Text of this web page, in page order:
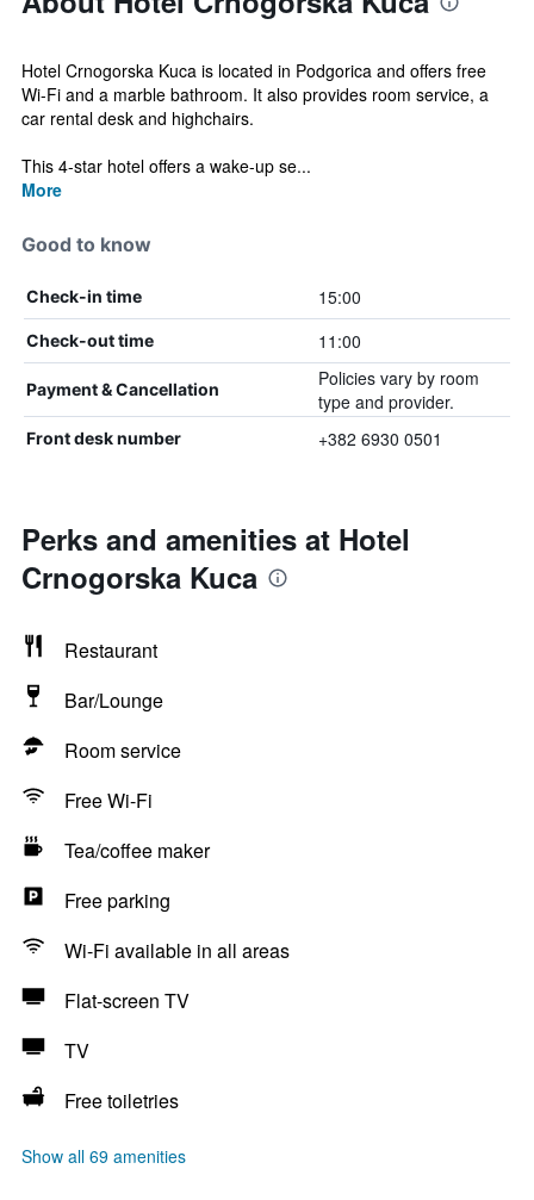
Hotel Crnogorska Kuca is located in Podgorica and offers free
Wi-Fi and a marble bathroom. It also provides room service, a
car rental desk and highchairs.
This 4-star hotel offers a wake-up se...
More
Good to know
Check-in time 15:00
Check-out time 11:00
Payment & Cancellation
Policies vary by room
type and provider.
Front desk number +382 6930 0501
Perks and amenities at Hotel
Crnogorska Kuca
Restaurant
Bar/Lounge
Room service
Free Wi-Fi
Tea/coffee maker
Free parking
Wi-Fi available in all areas
Flat-screen TV
TV
Free toiletries
Show all 69 amenities